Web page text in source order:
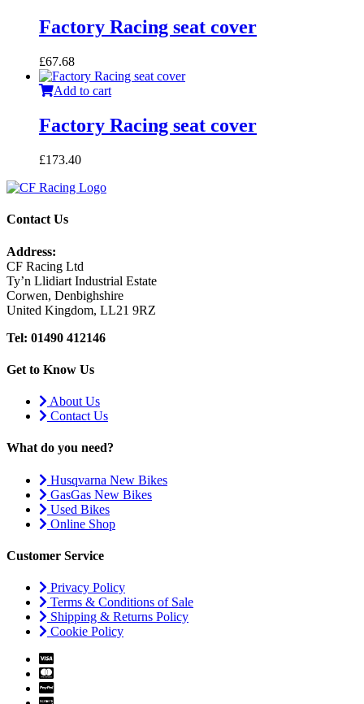
Factory Racing seat cover
£67.68
Add to cart
Factory Racing seat cover
£173.40
Contact Us
Address:
CF Racing Ltd
Ty’n Llidiart Industrial Estate
Corwen, Denbighshire
United Kingdom, LL21 9RZ
Tel: 01490 412146
Get to Know Us
About Us
Contact Us
What do you need?
Husqvarna New Bikes
GasGas New Bikes
Used Bikes
Online Shop
Customer Service
Privacy Policy
Terms & Conditions of Sale
Shipping & Returns Policy
Cookie Policy